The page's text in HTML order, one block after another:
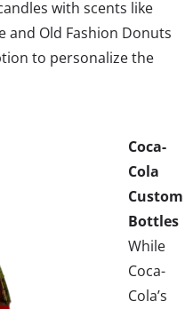
with scents like
and Old Fashion Donuts
to personalize the
Coca-
Cola
Custom
Bottles
While
Coca-
Cola’s